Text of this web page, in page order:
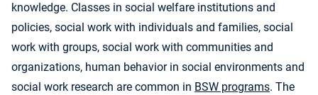
knowledge. Classes in social welfare institutions and
policies, social work with individuals and families, social
work with groups, social work with communities and
organizations, human behavior in social environments and
social work research are common in BSW programs. The